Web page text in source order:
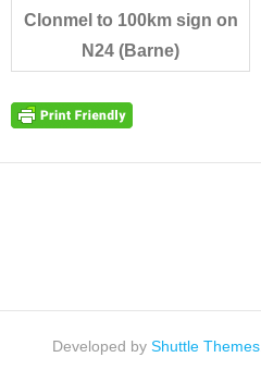
Clonmel to 100km sign on
N24 (Barne)
Developed by Shuttle Themes